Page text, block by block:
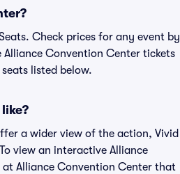
Check prices for any event by
Convention Center tickets
listed below.
a wider view of the action, Vivid
view an interactive Alliance
Alliance Convention Center that